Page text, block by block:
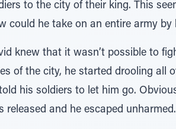
to the city of their king. This
could he take on an entire army by
knew that it wasn’t possible to
of the city, he started drooling all
his soldiers to let him go.
released and he escaped unharmed.